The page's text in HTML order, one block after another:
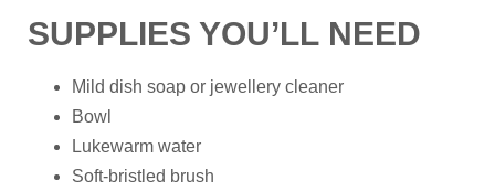
SUPPLIES YOU’LL NEED
Mild dish soap or jewellery cleaner
Bowl
Lukewarm water
Soft-bristled brush